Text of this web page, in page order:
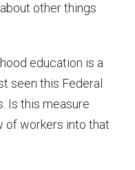
other things
education is a
seen this Federal
Is this measure
of workers into that